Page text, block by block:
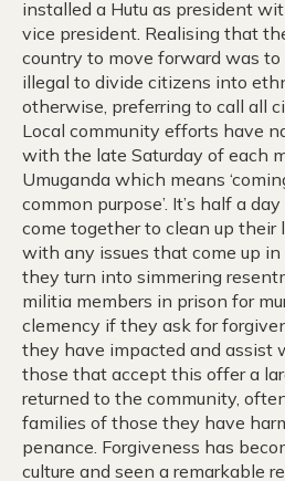
installed a Hutu as president
vice president. Realising that
country to move forward was
illegal to divide citizens into
otherwise, preferring to call all
Local community efforts have
with the late Saturday of each
Umuganda which means
common purpose’. It’s half a
come together to clean up their
with any issues that come up
they turn into simmering
militia members in prison for
clemency if they ask for
they have impacted and assist
those that accept this offer a
returned to the community,
families of those they have
penance. Forgiveness has
culture and seen a remarkable